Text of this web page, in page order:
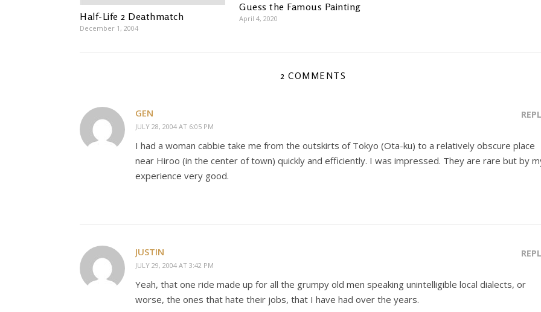
Half-Life 2 Deathmatch
December 1, 2004
Guess the Famous Painting
April 4, 2020
2 COMMENTS
GEN
JULY 28, 2004 AT 6:05 PM
I had a woman cabbie take me from the outskirts of Tokyo (Ota-ku) to a relatively obscure place
near Hiroo (in the center of town) quickly and efficiently. I was impressed. They are rare but by
experience very good.
JUSTIN
JULY 29, 2004 AT 3:42 PM
Yeah, that one ride made up for all the grumpy old men speaking unintelligible local dialects, or
worse, the ones that hate their jobs, that I have had over the years.